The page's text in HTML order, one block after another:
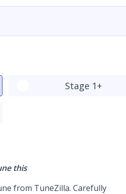
Stage 1+
this
from TuneZilla. Carefully